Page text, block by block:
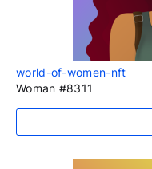
world-of-women-nft
Woman #8311